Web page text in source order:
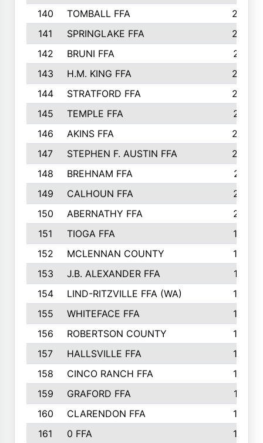
140
TOMBALL FFA
250
141
SPRINGLAKE FFA
246
142
BRUNI FFA
241
143
H.M. KING FFA
239
144
STRATFORD FFA
238
145
TEMPLE FFA
231
146
AKINS FFA
226
147
STEPHEN F. AUSTIN FFA
222
148
BREHNAM FFA
211
149
CALHOUN FFA
210
150
ABERNATHY FFA
210
151
TIOGA FFA
193
152
MCLENNAN COUNTY
192
153
J.B. ALEXANDER FFA
191
154
LIND-RITZVILLE FFA (WA)
190
155
WHITEFACE FFA
188
156
ROBERTSON COUNTY
185
157
HALLSVILLE FFA
185
158
CINCO RANCH FFA
184
159
GRAFORD FFA
177
160
CLARENDON FFA
176
161
0 FFA
170